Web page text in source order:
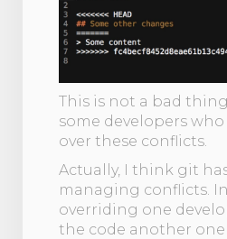
This is not a bad
some developers
over these conflicts.
Actually, I think git
managing conflicts.
overriding one
the code another